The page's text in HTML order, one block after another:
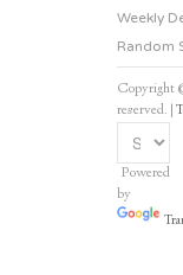
Weekly
Random
Copyright
reserved. |
Powered
by